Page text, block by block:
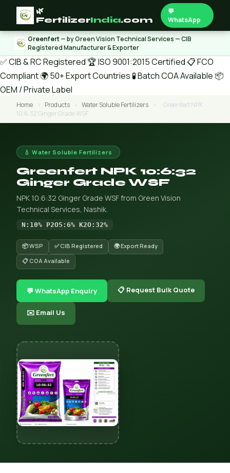
🌿
FertilizerIndia.com
💬
WhatsApp
Greenfert— by Green Vision Technical Services — CIB
Registered Manufacturer & Exporter
✅ CIB & RC Registered 🏆 ISO 9001:2015 Certified 📋 FCO
Compliant🌍 50+ Export Countries 🧪 Batch COA Available 📦
OEM / Private Label
Home › Products › Water Soluble Fertilizers ›
Greenfert NPK
10:6:32 Ginger Grade WSF
💧 Water Soluble Fertilizers
Greenfert NPK 10:6:32
Ginger Grade WSF
NPK 10:6:32 Ginger Grade WSF from Green Vision
Technical Services, Nashik.
N:10% P2O5:6% K2O:32%
📦 WSP ✅ CIB Registered
🌍 Export Ready
📋 COA Available
💬 WhatsApp Enquiry 📋 Request Bulk Quote
✉️ Email Us